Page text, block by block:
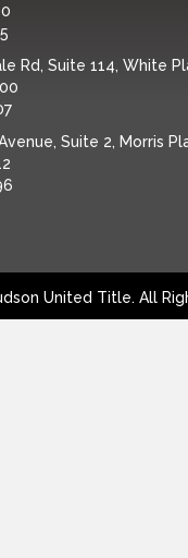
Rd, Suite 114, White
Suite 2, Morris
United Title. All